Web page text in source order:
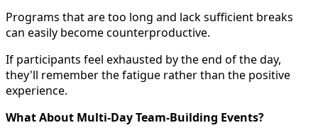
Programs that are too long and lack sufficient breaks
can easily become counterproductive.
If participants feel exhausted by the end of the day,
they'll remember the fatigue rather than the positive
experience.
What About Multi-Day Team-Building Events?